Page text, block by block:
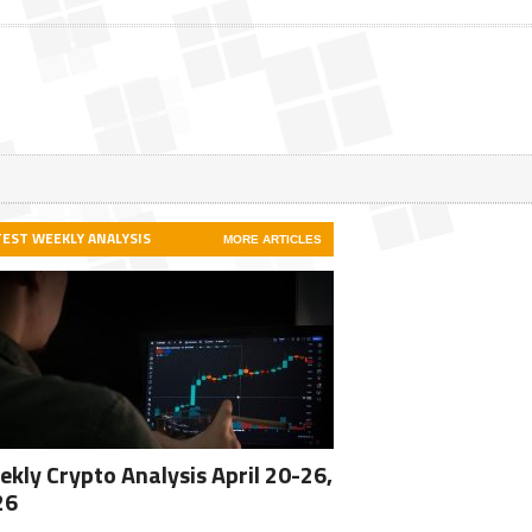
WEEKLY ANALYSIS MORE ARTICLES
Crypto Analysis April 20-26,